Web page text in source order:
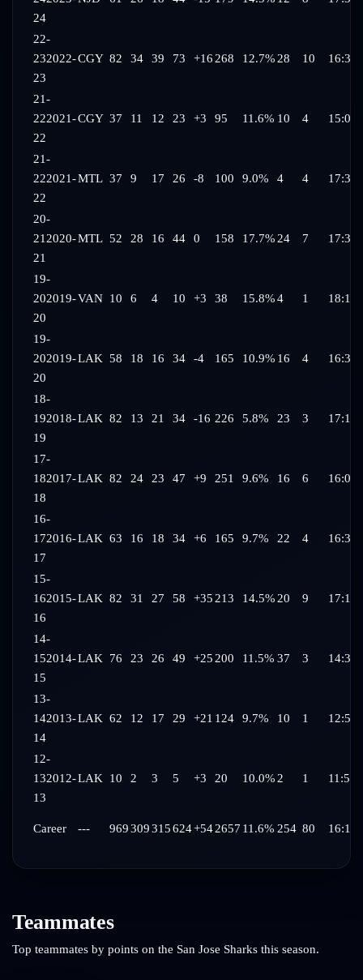
24
22-
232022-
23
CGY 82 34 39 73 +16 268 12.7% 28 10 16:37
21-
222021-
22
CGY 37 11 12 23 +3 95 11.6% 10 4 15:05
21-
222021-
22
MTL 37 9 17 26 -8 100 9.0% 4 4 17:31
20-
21 2020-
21
MTL 52 28 16 44 0 158 17.7% 24 7 17:31
19-
202019-
20
VAN 10 6 4 10 +3 38 15.8%4 1 18:15
19-
202019-
20
LAK 58 18 16 34 -4 165 10.9% 16 4 16:37
18-
192018-
19
LAK 82 13 21 34 -16 226 5.8% 23 3 17:13
17-
182017-
18
LAK 82 24 23 47 +9 251 9.6% 16 6 16:07
16-
172016-
17
LAK 63 16 18 34 +6 165 9.7% 22 4 16:35
15-
162015-
16
LAK 82 31 27 58 +35 213 14.5% 20 9 17:19
14-
152014-
15
LAK 76 23 26 49 +25 200 11.5% 37 3 14:35
13-
142013-
14
LAK 62 12 17 29 +21 124 9.7% 10 1 12:56
12-
132012-
13
LAK 10 2 3 5 +3 20 10.0% 2 1 11:59
Career --- 969309315624+54 2657 11.6% 254 80 16:12
Teammates
Top teammates by points on the San Jose Sharks this season.